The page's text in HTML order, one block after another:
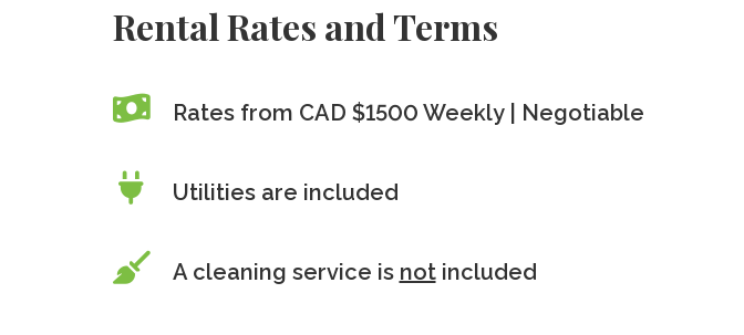
Rental Rates and Terms
Rates from CAD $1500 Weekly | Negotiable
Utilities are included
A cleaning service is notincluded